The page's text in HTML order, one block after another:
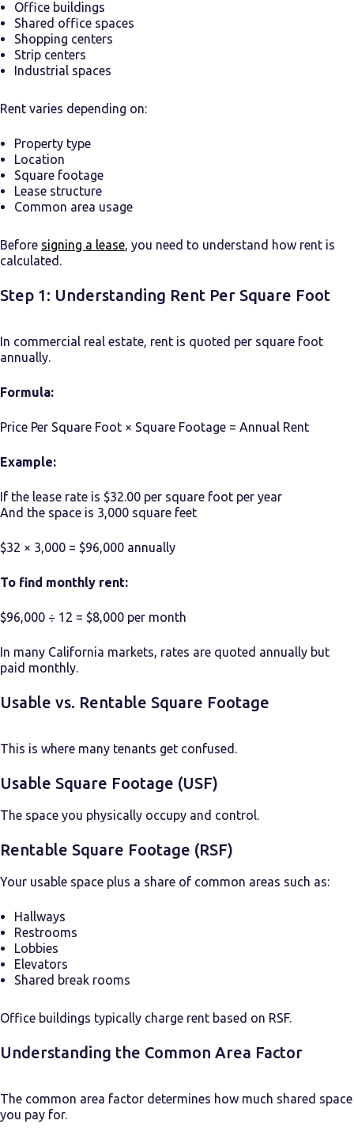
Office buildings
Shared office spaces
Shopping centers
Strip centers
Industrial spaces
Rent varies depending on:
Property type
Location
Square footage
Lease structure
Common area usage
Before signing a lease, you need to understand how rent is
calculated.
Step 1: Understanding Rent Per Square Foot
In commercial real estate, rent is quoted per square foot
annually.
Formula:
Price Per Square Foot × Square Footage = Annual Rent
Example:
If the lease rate is $32.00 per square foot per year
And the space is 3,000 square feet
$32 × 3,000 = $96,000 annually
To find monthly rent:
$96,000 ÷ 12 = $8,000 per month
In many California markets, rates are quoted annually but
paid monthly.
Usable vs. Rentable Square Footage
This is where many tenants get confused.
Usable Square Footage (USF)
The space you physically occupy and control.
Rentable Square Footage (RSF)
Your usable space plus a share of common areas such as:
Hallways
Restrooms
Lobbies
Elevators
Shared break rooms
Office buildings typically charge rent based on RSF.
Understanding the Common Area Factor
The common area factor determines how much shared space
you pay for.